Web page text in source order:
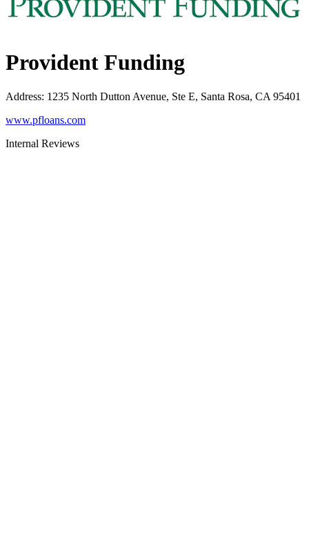
Provident Funding
Address: 1235 North Dutton Avenue, Ste E, Santa Rosa, CA 95401
www.pfloans.com
Internal Reviews